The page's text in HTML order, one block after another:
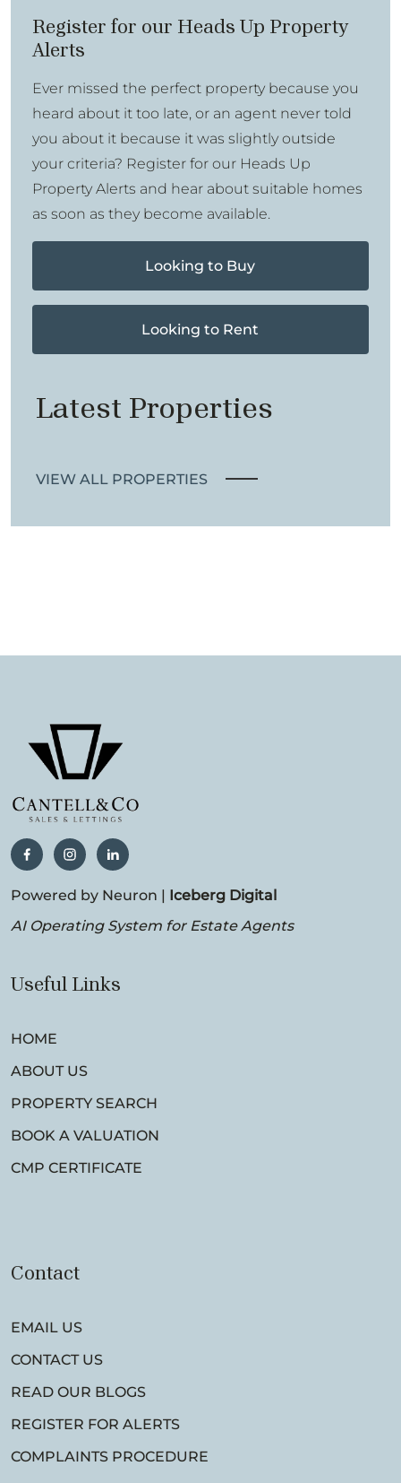
Register for our Heads Up Property
Alerts
Ever missed the perfect property because you
heard about it too late, or an agent never told
you about it because it was slightly outside
your criteria? Register for our Heads Up
Property Alerts and hear about suitable homes
as soon as they become available.
Looking to Buy
Looking to Rent
Latest Properties
VIEW ALL PROPERTIES
Powered by Neuron | Iceberg Digital
AI Operating System for Estate Agents
Useful Links
HOME
ABOUT US
PROPERTY SEARCH
BOOK A VALUATION
CMP CERTIFICATE
Contact
EMAIL US
CONTACT US
READ OUR BLOGS
REGISTER FOR ALERTS
COMPLAINTS PROCEDURE